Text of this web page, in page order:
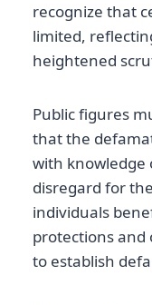
recognize that
limited,
heightened
Public figures
that the
with knowledge
disregard for
individuals
protections and
to establish